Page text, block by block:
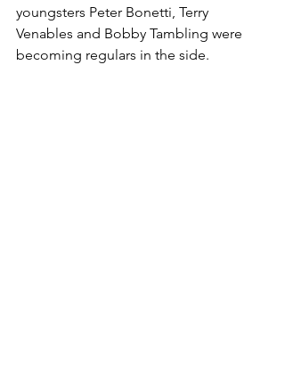
youngsters Peter Bonetti, Terry
Venables and Bobby Tambling were
becoming regulars in the side.